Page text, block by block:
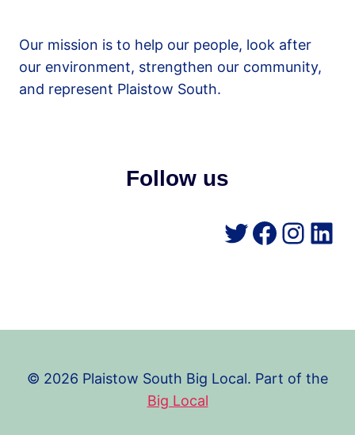
Our mission is to help our people, look after
our environment, strengthen our community,
and represent Plaistow South.
Follow us
Twitter
© 2026 Plaistow South Big Local. Part of the
Big Local